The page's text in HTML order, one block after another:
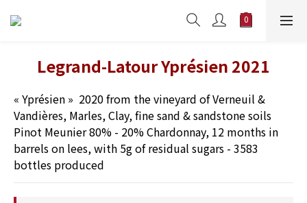
Legrand-Latour Yprésien 2021
« Yprésien »  2020 from the vineyard of Verneuil &
Vandières, Marles, Clay, fine sand & sandstone soils
Pinot Meunier 80% - 20% Chardonnay, 12 months in
barrels on lees, with 5g of residual sugars - 3583
bottles produced